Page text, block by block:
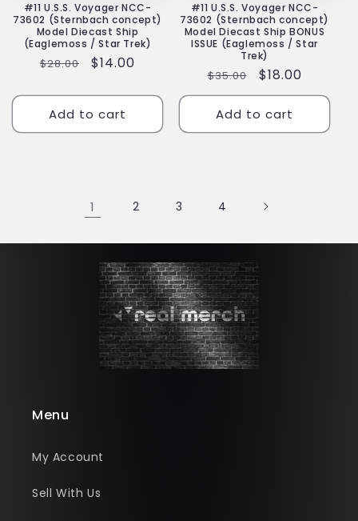
#11 U.S.S. Voyager NCC-
73602 (Sternbach concept)
Model Diecast Ship
(Eaglemoss / Star Trek)
Regular
$28.00
Sale
$14.00
Add to cart
#11 U.S.S. Voyager NCC-
73602 (Sternbach concept)
Model Diecast Ship BONUS
ISSUE (Eaglemoss / Star
Trek)
Regular
price
$35.00
Sale
price
$18.00
Add to cart
1 2 3 4
Menu
My Account
Sell With Us